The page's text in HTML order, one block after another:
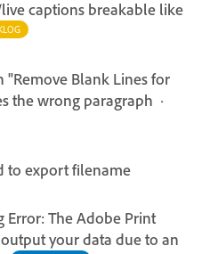
captions breakable like
Blank Lines for
the wrong paragraph ·
to export filename
Error: The Adobe Print
your data due to an